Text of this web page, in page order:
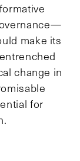
make its
change in
for